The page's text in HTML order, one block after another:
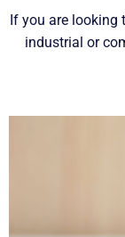
If you are looking
industrial or